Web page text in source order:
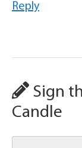
Reply
Sign
Candle